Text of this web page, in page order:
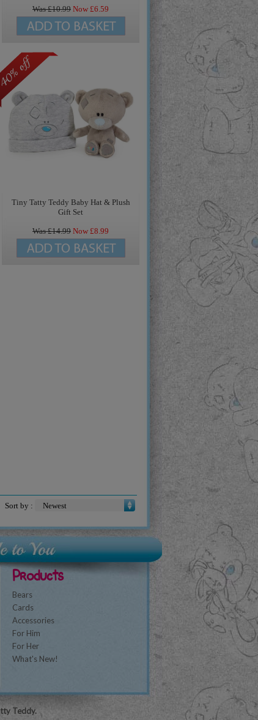
Was £10.99 Now £6.59
Tiny Tatty Teddy Baby Hat & Plush
Gift Set
Was £14.99 Now £8.99
Sort by :
Products
Bears
Cards
Accessories
For Him
For Her
What's New!
Teddy.